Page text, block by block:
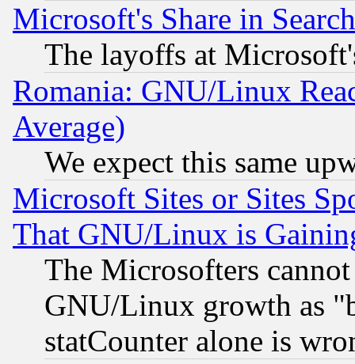
Microsoft's Share in
The layoffs at
Romania: GNU/Linux
Average)
We expect this same
Microsoft Sites or Sites
That GNU/Linux is
The Microsofters
GNU/Linux growth as
statCounter alone is